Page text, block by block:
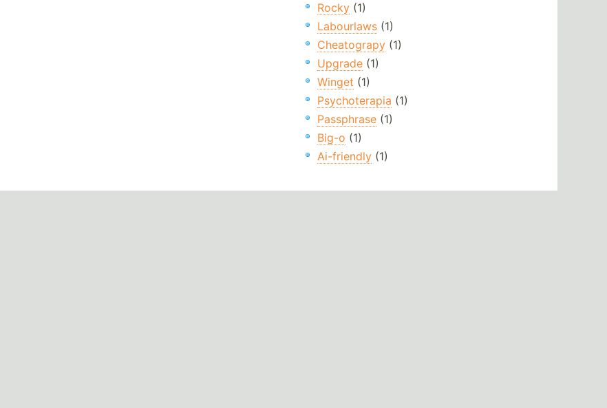
Rocky(1)
Labourlaws(1)
Cheatograpy(1)
Upgrade(1)
Winget (1)
Psychoterapia (1)
Passphrase(1)
Big-o (1)
Ai-friendly(1)